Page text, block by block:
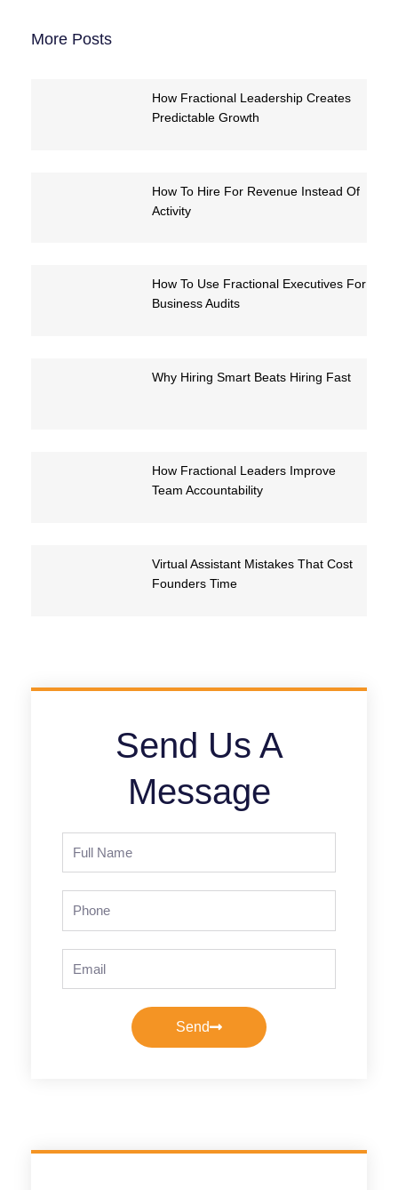
More Posts
How Fractional Leadership Creates
Predictable Growth
How To Hire For Revenue Instead Of
Activity
How To Use Fractional Executives For
Business Audits
Why Hiring Smart Beats Hiring Fast
How Fractional Leaders Improve
Team Accountability
Virtual Assistant Mistakes That Cost
Founders Time
Send Us A
Message
Name
Send